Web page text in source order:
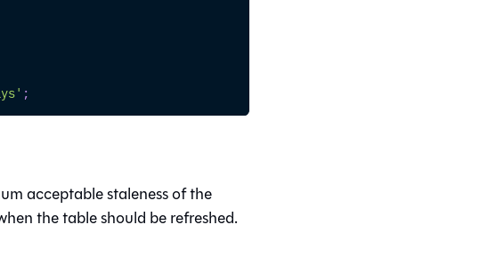
;
acceptable staleness of the
the table should be refreshed.